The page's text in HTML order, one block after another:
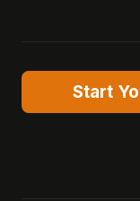
Start